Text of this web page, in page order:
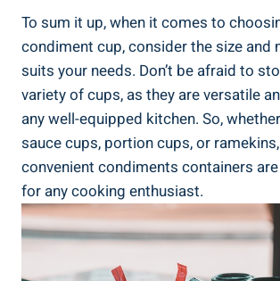
To sum it up, when it comes to
condiment cup, consider the size and
suits your needs. Don’t be afraid to
variety of cups, as they are versatile
any well-equipped kitchen. So,
sauce cups, portion cups, or
convenient condiments containers
for any cooking enthusiast.